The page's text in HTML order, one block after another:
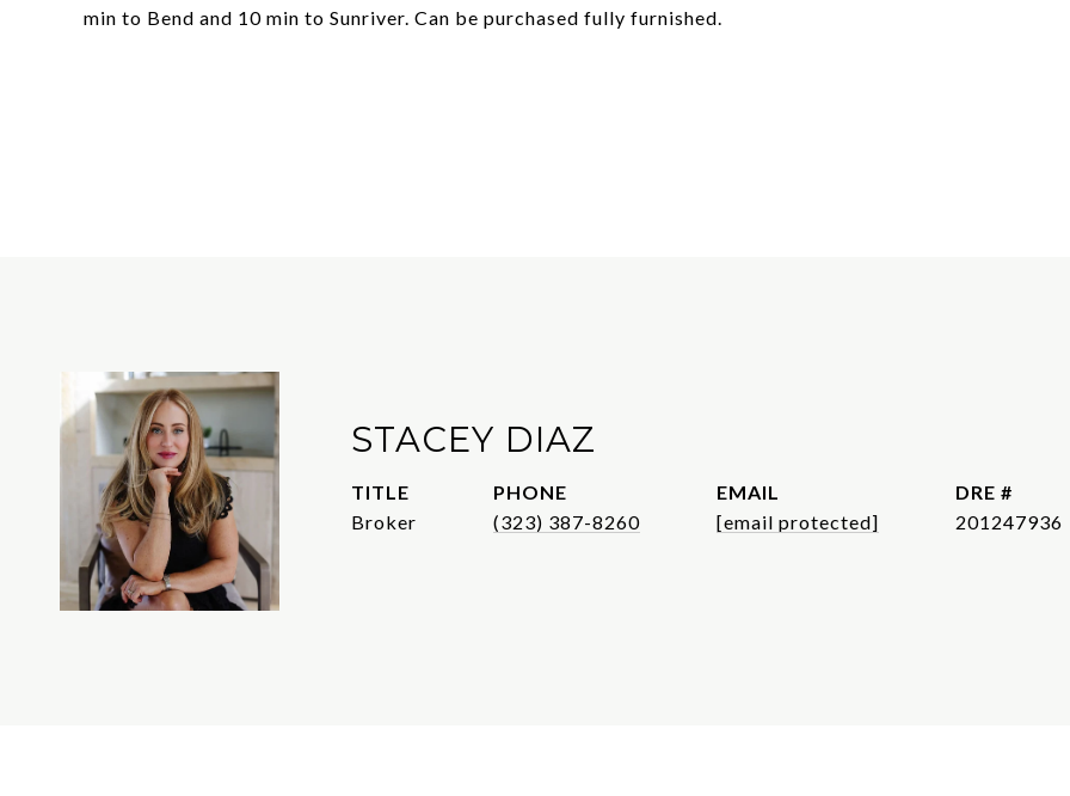
min to Bend and 10 min to Sunriver. Can be purchased fully furnished.
STACEY DIAZ
TITLE
Broker
PHONE
(323) 387-8260
EMAIL
[email protected]
DRE #
201247936